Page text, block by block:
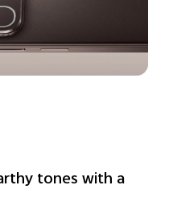
tones with a